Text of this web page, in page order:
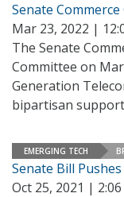
Senate Commerce
Mar 23, 2022 |
The Senate
Committee on
Generation
bipartisan
EMERGING TECH
Senate Bill
Oct 25, 2021 |